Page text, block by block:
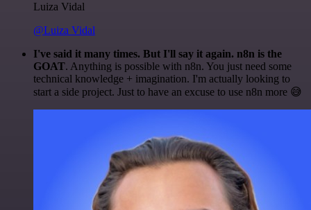
Luiza Vidal
@Luiza Vidal
I've said it many times. But I'll say it again. n8n is the
GOAT. Anything is possible with n8n. You just need some
technical knowledge + imagination. I'm actually looking to
start a side project. Just to have an excuse to use n8n more 😅